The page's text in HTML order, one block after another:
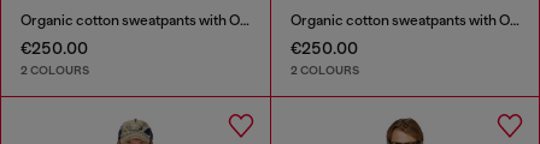
Organic cotton sweatpants with Oval D patch
€250.00
2 COLOURS
Organic cotton sweatpants with Oval D patch
€250.00
2 COLOURS